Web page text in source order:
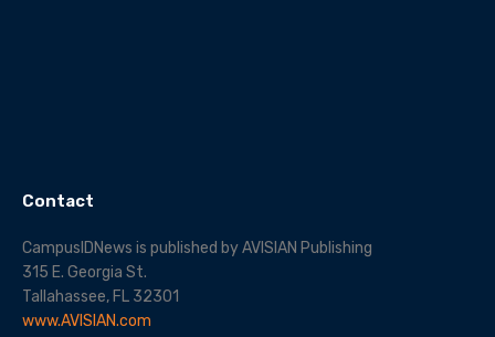
Contact
CampusIDNews is published by AVISIAN Publishing
315 E. Georgia St.
Tallahassee, FL 32301
www.AVISIAN.com